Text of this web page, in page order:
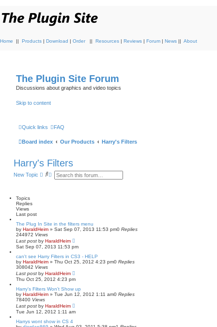
Home || Products | Download | Order || Resources | Reviews | Forum | News || About
The Plugin Site Forum
Discussions about graphics and video topics
Skip to content
Quick links FAQ
Board index Our Products Harry's Filters
Harry's Filters
New Topic
S A
e
a
c
h
Topics
Replies
Views
Last post
The Plug In Site in the filters menu
by HaraldHeim » Sat Sep 07, 2013 11:53 pm0 Replies
244972 Views
Last post by HaraldHeim
Sat Sep 07, 2013 11:53 pm
can't see Harry Filters in CS3 - HELP
by HaraldHeim » Thu Oct 25, 2012 4:23 pm0 Replies
308042 Views
Last post by HaraldHeim
Thu Oct 25, 2012 4:23 pm
Harry's Filters Won't Show up
by HaraldHeim » Tue Jun 12, 2012 1:11 am0 Replies
78400 Views
Last post by HaraldHeim
Tue Jun 12, 2012 1:11 am
Harrys wont show in CS 4